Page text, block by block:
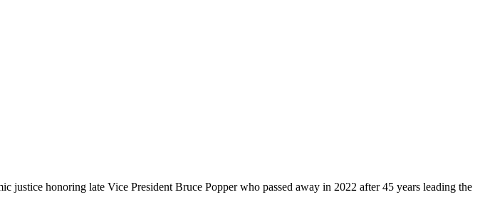
honoring late Vice President Bruce Popper who passed away in 2022 after 45 years leading the